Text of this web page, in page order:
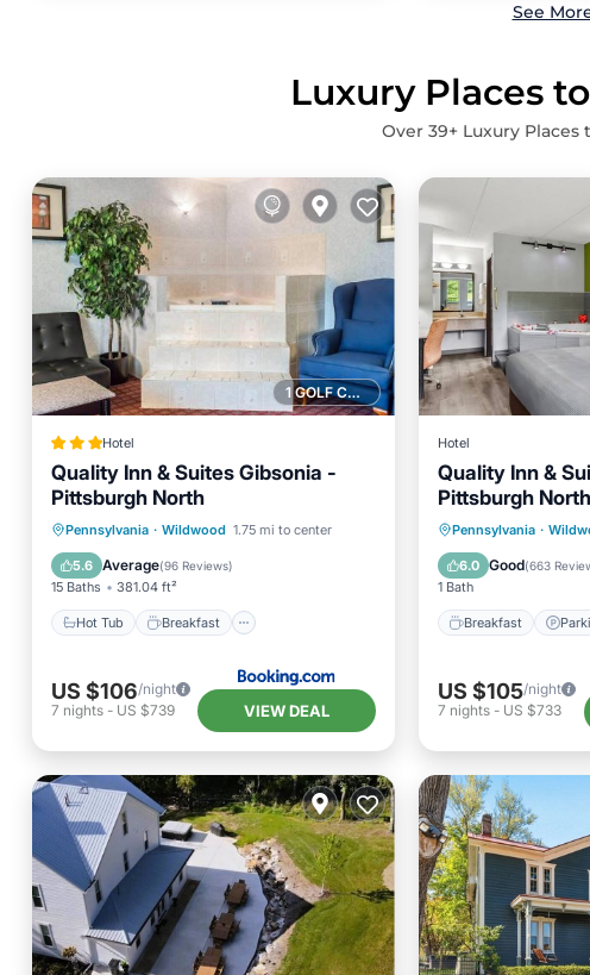
See
Luxury Places
Over 39+ Luxury
1 GOLF COURSE NEARBY
Hotel
Quality Inn & Suites Gibsonia -
Pittsburgh North
Pennsylvania · Wildwood 1.75 mi to center
5.6 Average(96 Reviews)
15 Baths 381.04 ft²
Hot Tub Breakfast
Hot Tub Breakfast
Parking
Air Conditioner
US $106/night
7 nights - US $739 VIEW DEAL
Hotel
Quality Inn &
Pittsburgh North
Pennsylvania ·
6.0 Good(663
1 Bath
Breakfast
Breakfast
Balcony/Terrace
US $105/night
7 nights- US $733